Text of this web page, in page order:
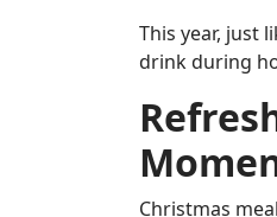
This year, just
drink during
Christmas